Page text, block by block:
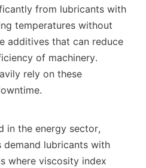
from lubricants with
temperatures without
additives that can reduce
of machinery.
rely on these
in the energy sector,
demand lubricants with
where viscosity index